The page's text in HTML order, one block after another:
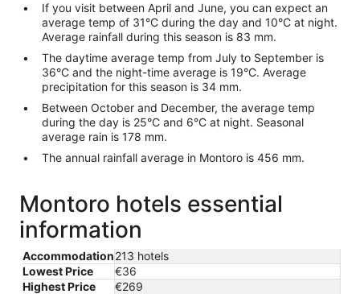
If you visit between April and June, you can expect an
average temp of 31°C during the day and 10°C at night.
Average rainfall during this season is 83 mm.
The daytime average temp from July to September is
36°C and the night-time average is 19°C. Average
precipitation for this season is 34 mm.
Between October and December, the average temp
during the day is 25°C and 6°C at night. Seasonal
average rain is 178 mm.
The annual rainfall average in Montoro is 456 mm.
Montoro hotels essential
information
Accommodation213 hotels
Lowest Price
€36
Highest Price
€269